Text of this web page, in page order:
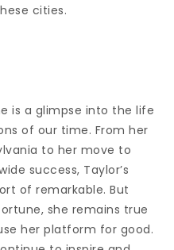
cities.
is a glimpse into the life
of our time. From her
to her move to
success, Taylor’s
of remarkable. But
she remains true
her platform for good.